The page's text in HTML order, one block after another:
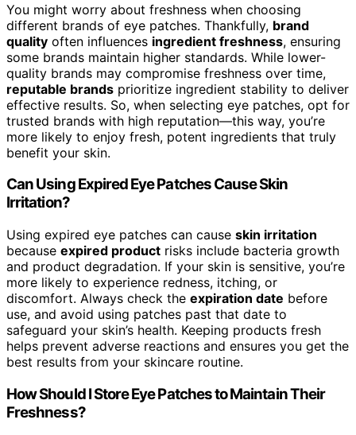
You might worry about freshness when choosing
different brands of eye patches. Thankfully, brand
quality often influences ingredient freshness, ensuring
some brands maintain higher standards. While lower-
quality brands may compromise freshness over time,
reputable brands prioritize ingredient stability to deliver
effective results. So, when selecting eye patches, opt for
trusted brands with high reputation—this way, you’re
more likely to enjoy fresh, potent ingredients that truly
benefit your skin.
Can Using Expired Eye Patches Cause Skin
Irritation?
Using expired eye patches can cause skin irritation
because expired product risks include bacteria growth
and product degradation. If your skin is sensitive, you’re
more likely to experience redness, itching, or
discomfort. Always check the expiration date before
use, and avoid using patches past that date to
safeguard your skin’s health. Keeping products fresh
helps prevent adverse reactions and ensures you get the
best results from your skincare routine.
How Should I Store Eye Patches to Maintain Their
Freshness?